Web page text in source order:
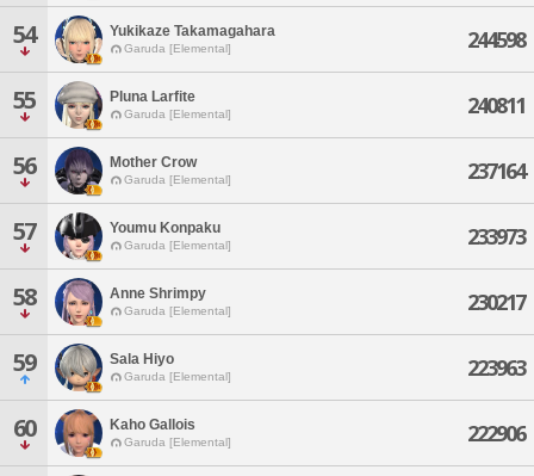
54 Yukikaze Takamagahara
Garuda [Elemental] 244598
55 Pluna Larfite
Garuda [Elemental] 240811
56 Mother Crow
Garuda [Elemental] 237164
57 Youmu Konpaku
Garuda [Elemental] 233973
58 Anne Shrimpy
Garuda [Elemental] 230217
59 Sala Hiyo
Garuda [Elemental] 223963
60 Kaho Gallois
Garuda [Elemental] 222906